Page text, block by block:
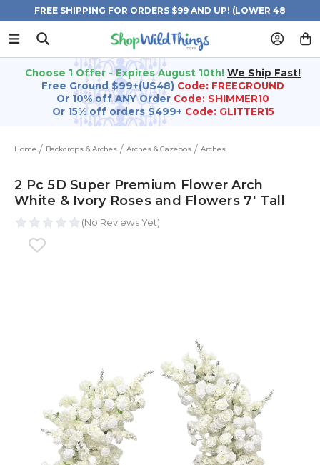
FREE SHIPPING FOR ORDERS $99 AND UP! (LOWER 48
STATES)
Choose 1 Offer - Expires August 10th! We Ship Fast!
Free Ground $99+(US48) Code: FREEGROUND
Or 10% off ANY Order Code: SHIMMER10
Or 15% off orders $499+ Code: GLITTER15
Home Backdrops & Arches Arches & Gazebos Arches
2 Pc 5D Super Premium Flower Arch
White & Ivory Roses and Flowers 7' Tall